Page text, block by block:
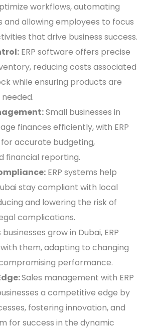
workflows, automating
and allowing employees to focus
that drive business success.
ERP software offers precise
reducing costs associated
while ensuring products are
Small businesses in
finances efficiently, with ERP
accurate budgeting,
financial reporting.
ERP systems help
stay compliant with local
and lowering the risk of
complications.
businesses grow in Dubai, ERP
them, adapting to changing
performance.
Sales management with ERP
a competitive edge by
fostering innovation, and
for success in the dynamic